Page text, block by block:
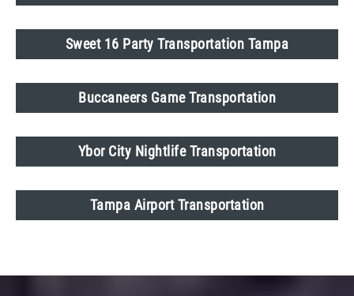
Sweet 16 Party Transportation Tampa
Buccaneers Game Transportation
Ybor City Nightlife Transportation
Tampa Airport Transportation